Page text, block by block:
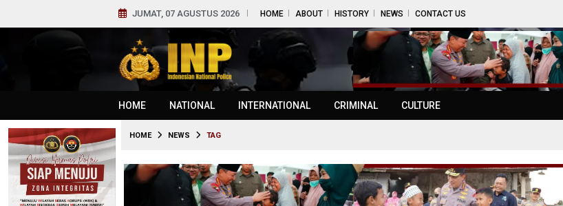
JUMAT, 07 AGUSTUS 2026 HOME ABOUT HISTORY NEWS CONTACT US
HOME NATIONAL INTERNATIONAL CRIMINAL CULTURE
HOME NEWS TAG